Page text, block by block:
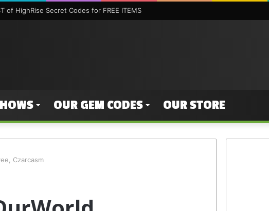
of HighRise Secret Codes for FREE ITEMS
OUR GEM CODES OUR STORE
Czarcasm